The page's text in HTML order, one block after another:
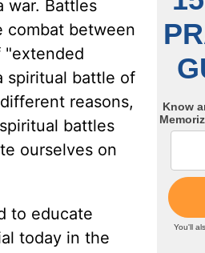
war. Battles
combat between
"extended
spiritual battle of
reasons,
battles
ourselves on
to educate
today in the